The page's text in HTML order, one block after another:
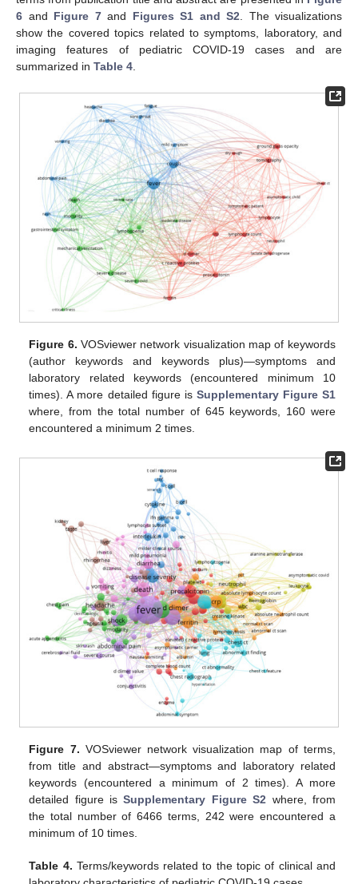
6 and Figure 7and Figures S1 and S2 . The visualizations
show the covered topics related to symptoms, laboratory, and
imaging features of pediatric COVID-19 cases and are
summarized in Table 4
Figure 6. VOSviewer network visualization map of keywords
(author keywords and keywords plus)—symptoms and
laboratory related keywords (encountered minimum 10
times). A more detailed figure is Supplementary Figure S1
where, from the total number of 645 keywords, 160 were
encountered a minimum 2 times.
Figure 7. VOSviewer network visualization map of terms,
from title and abstract—symptoms and laboratory related
keywords (encountered a minimum of 2 times). A more
detailed figure isSupplementary Figure S2 where, from
the total number of 6466 terms, 242 were encountered a
minimum of 10 times.
Table 4. Terms/keywords related to the topic of clinical and